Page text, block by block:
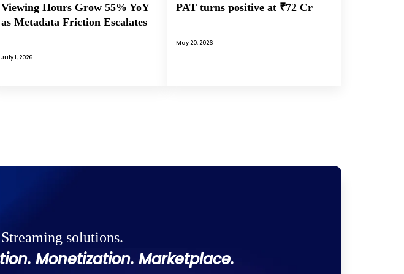
Viewing Hours Grow 55% YoY
as Metadata Friction Escalates
July 1, 2026
PAT turns positive at ₹72 Cr
May 20, 2026
solutions.
Monetization. Marketplace.